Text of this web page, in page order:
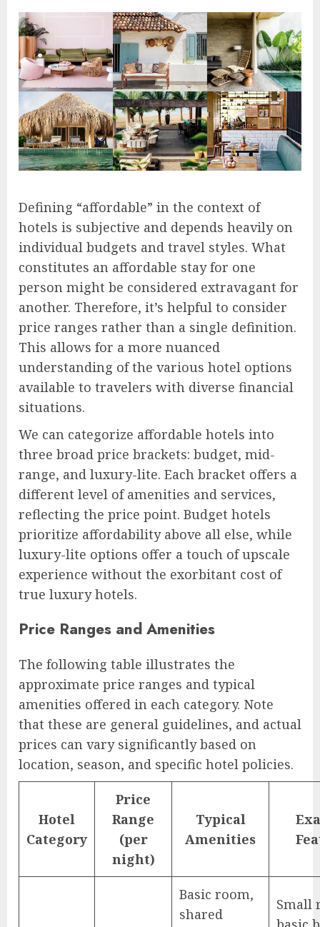
Defining “affordable” in the context of
hotels is subjective and depends heavily on
individual budgets and travel styles. What
constitutes an affordable stay for one
person might be considered extravagant for
another. Therefore, it’s helpful to consider
price ranges rather than a single definition.
This allows for a more nuanced
understanding of the various hotel options
available to travelers with diverse financial
situations.
We can categorize affordable hotels into
three broad price brackets: budget, mid-
range, and luxury-lite. Each bracket offers a
different level of amenities and services,
reflecting the price point. Budget hotels
prioritize affordability above all else, while
luxury-lite options offer a touch of upscale
experience without the exorbitant cost of
true luxury hotels.
Price Ranges and Amenities
The following table illustrates the
approximate price ranges and typical
amenities offered in each category. Note
that these are general guidelines, and actual
prices can vary significantly based on
location, season, and specific hotel policies.
Hotel
Category
Price
Range
(per
night)
Typical
Amenities
Basic room,
shared
Small